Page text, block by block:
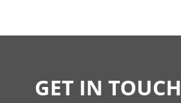
GET IN TOUCH